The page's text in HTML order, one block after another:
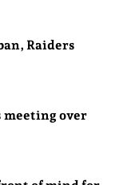
Raiders
meeting over